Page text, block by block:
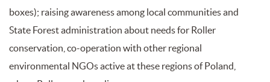
boxes); raising awareness among local communities and
State Forest administration about needs for Roller
conservation, co-operation with other regional
environmental NGOs active at these regions of Poland,